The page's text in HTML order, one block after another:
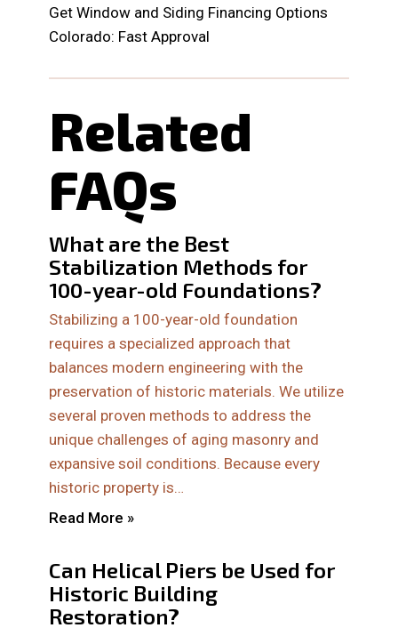
Get Window and Siding Financing Options
Colorado: Fast Approval
Related
FAQs
What are the Best
Stabilization Methods for
100-year-old Foundations?
Stabilizing a 100-year-old foundation
requires a specialized approach that
balances modern engineering with the
preservation of historic materials. We utilize
several proven methods to address the
unique challenges of aging masonry and
expansive soil conditions. Because every
historic property is…
Read More »
Can Helical Piers be Used for
Historic Building
Restoration?